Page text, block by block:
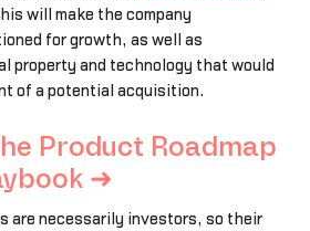
will make the company
for growth, as well as
property and technology that would
of a potential acquisition.
Product Roadmap
➜
are necessarily investors, so their